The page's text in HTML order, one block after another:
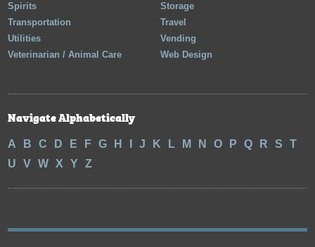
Spirits
Storage
Transportation
Travel
Utilities
Vending
Veterinarian / Animal Care
Web Design
Navigate Alphabetically
A B C D E F G H J K L M N O P Q R S
T
U
V W X Y Z